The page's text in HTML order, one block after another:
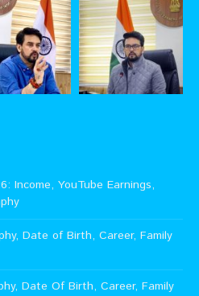
Income, YouTube Earnings,
Date of Birth, Career, Family
Date Of Birth, Career, Family